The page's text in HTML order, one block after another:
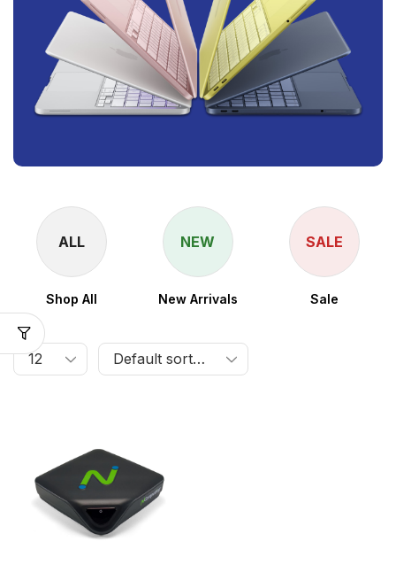
ALL
Shop All
NEW
New Arrivals
SALE
Sale